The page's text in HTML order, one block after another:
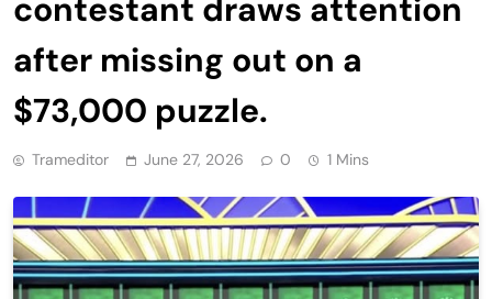
contestant draws attention
after missing out on a
$73,000 puzzle.
Trameditor June 27, 2026 0 1 Mins